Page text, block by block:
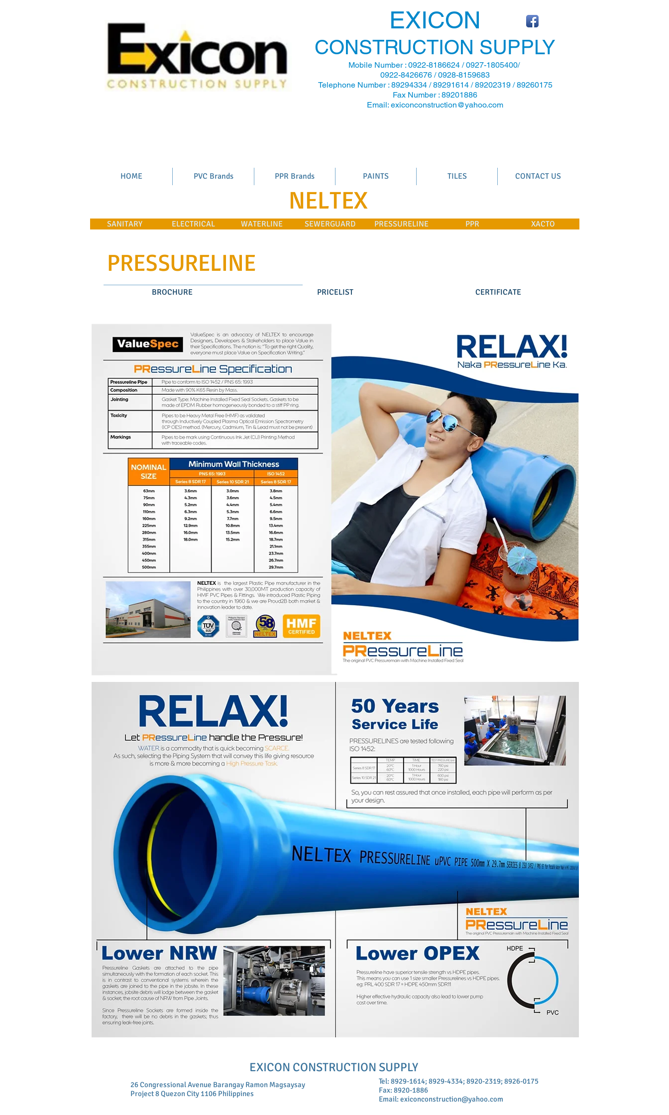
EXICON
CONSTRUCTION SUPPLY
Mobile Number : 0922-8186624 / 0927-1805400/
0922-8426676 / 0928-8159683
Telephone Number : 89294334 / 89291614 / 89202319 / 89260175
Fax Number : 89201886
Email: exiconconstruction@yahoo.com
NELTEX
PRESSURELINE
WATERLINE
ELECTRICAL
SANITARY SEWERGUARD PRESSURELINE PPR XACTO
PRICELIST
BROCHURE CERTIFICATE
HOME PVC Brands PPR Brands PAINTS TILES CONTACT US
26 Congressional Avenue Barangay Ramon Magsaysay
Project 8 Quezon City 1106 Philippines
Tel: 8929-1614; 8929-4334; 8920-2319; 8926-0175
Fax: 8920-1886
Email: exiconconstruction@yahoo.com
EXICON CONSTRUCTION SUPPLY